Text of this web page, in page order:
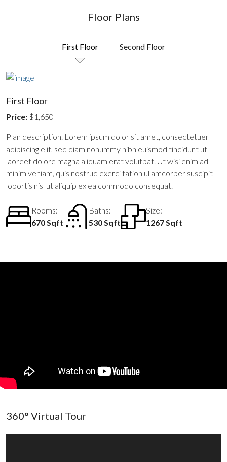
Floor Plans
First Floor Second Floor
First Floor
Price: $1,650
Plan description. Lorem ipsum dolor sit amet, consectetuer
adipiscing elit, sed diam nonummy nibh euismod tincidunt ut
laoreet dolore magna aliquam erat volutpat. Ut wisi enim ad
minim veniam, quis nostrud exerci tation ullamcorper suscipit
lobortis nisl ut aliquip ex ea commodo consequat.
Rooms:
670 Sqft
Baths:
530 Sqft
Size:
1267 Sqft
360° Virtual Tour